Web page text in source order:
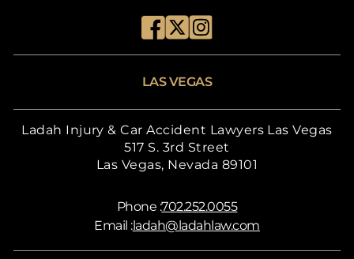
LAS VEGAS
Ladah Injury & Car Accident Lawyers Las Vegas
517 S. 3rd Street
Las Vegas, Nevada 89101
Phone :702.252.0055
Email :ladah@ladahlaw.com